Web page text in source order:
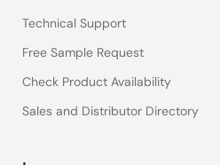
Technical Support
Free Sample Request
Check Product Availability
Sales and Distributor Directory